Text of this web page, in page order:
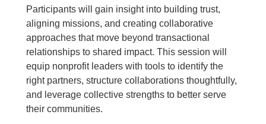
Participants will gain insight into building trust,
aligning missions, and creating collaborative
approaches that move beyond transactional
relationships to shared impact. This session will
equip nonprofit leaders with tools to identify the
right partners, structure collaborations thoughtfully,
and leverage collective strengths to better serve
their communities.